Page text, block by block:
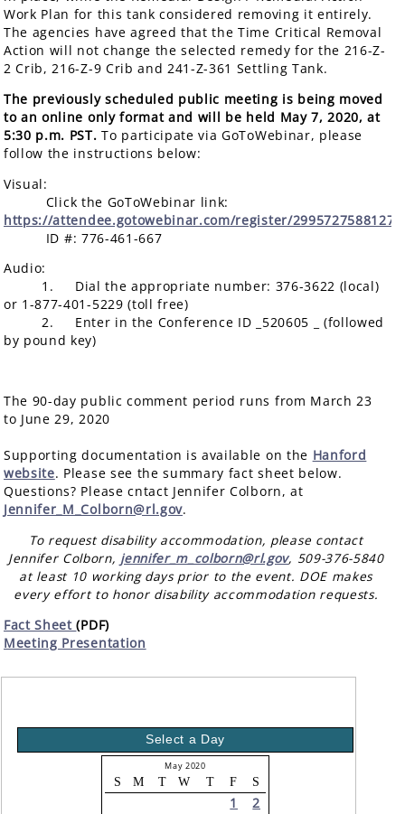
Work Plan for this tank considered removing it entirely.
The agencies have agreed that the Time Critical Removal
Action will not change the selected remedy for the 216-Z-
2 Crib, 216-Z-9 Crib and 241-Z-361 Settling Tank.
The previously scheduled public meeting is being moved
to an online only format and will be held May 7, 2020, at
5:30 p.m. PST. To participate via GoToWebinar, please
follow the instructions below:
Visual:
Click the GoToWebinar link:
https://attendee.gotowebinar.com/register/
ID #: 776-461-667
Audio:
1. Dial the appropriate number: 376-3622 (local)
or 1-877-401-5229 (toll free)
2. Enter in the Conference ID _520605 _ (followed
by pound key)
The 90-day public comment period runs from March 23
to June 29, 2020
Supporting documentation is available on the Hanford
website. Please see the summary fact sheet below.
Questions? Please cntact Jennifer Colborn, at
Jennifer_M_Colborn@rl.gov.
To request disability accommodation, please contact
Jennifer Colborn, jennifer_m_colborn@rl.gov, 509-376-5840
at least 10 working days prior to the event. DOE makes
every effort to honor disability accommodation requests.
Fact Sheet(PDF)
Meeting Presentation
Select a Day
May 2020
S M T W T F S
1
2